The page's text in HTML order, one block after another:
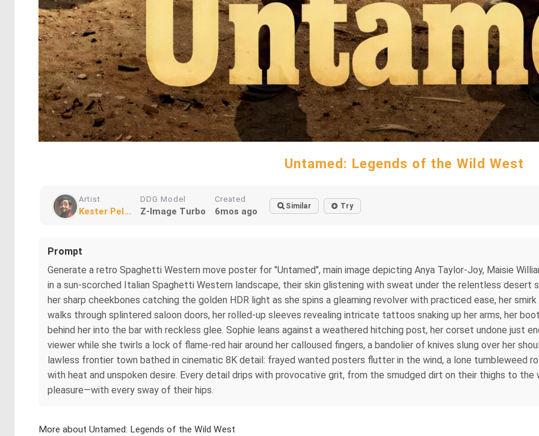
Untamed: Legends of the Wild West
Artist
Kester Pel...
DDG Model
Z-Image Turbo
Created
6mos ago Similar Try
Prompt
Generate a retro Spaghetti Western move poster for "Untamed", main image depicting Anya Taylor-Joy, Maisie
in a sun-scorched Italian Spaghetti Western landscape, their skin glistening with sweat under the relentless desert
her sharp cheekbones catching the golden HDR light as she spins a gleaming revolver with practiced ease, her
walks through splintered saloon doors, her rolled-up sleeves revealing intricate tattoos snaking up her arms, her
behind her into the bar with reckless glee. Sophie leans against a weathered hitching post, her corset undone just
viewer while she twirls a lock of flame-red hair around her calloused fingers, a bandolier of knives slung over her
lawless frontier town bathed in cinematic 8K detail: frayed wanted posters flutter in the wind, a lone tumbleweed
with heat and unspoken desire. Every detail drips with provocative grit, from the smudged dirt on their thighs to
pleasure—with every sway of their hips.
More about Untamed: Legends of the Wild West